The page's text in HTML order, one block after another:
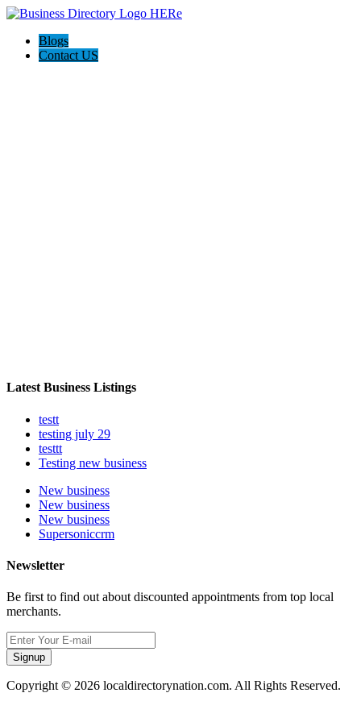
Blogs
Contact US
Latest Business Listings
testt
testing july 29
testtt
Testing new business
New business
New business
New business
Supersoniccrm
Newsletter
Be first to find out about discounted appointments from top local
merchants.
Signup
Copyright © 2026 localdirectorynation.com. All Rights Reserved.